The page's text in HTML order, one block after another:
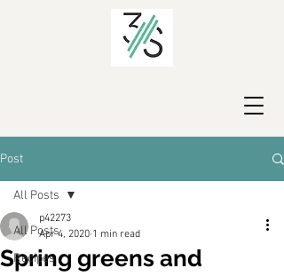
Post
All Posts
Recipes
All Posts
Spring greens and
p42273
Apr 4, 2020 1 min read